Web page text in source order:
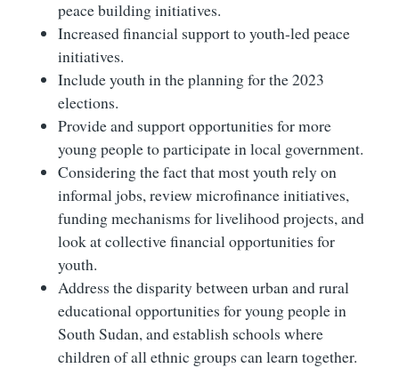
peace building initiatives.
Increased financial support to youth-led peace
initiatives.
Include youth in the planning for the 2023
elections.
Provide and support opportunities for more
young people to participate in local government.
Considering the fact that most youth rely on
informal jobs, review microfinance initiatives,
funding mechanisms for livelihood projects, and
look at collective financial opportunities for
youth.
Address the disparity between urban and rural
educational opportunities for young people in
South Sudan, and establish schools where
children of all ethnic groups can learn together.